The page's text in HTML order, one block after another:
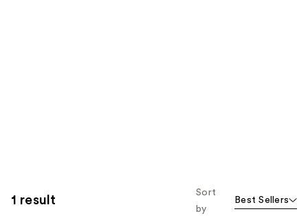
1 result
Sort
by
Best Sellers